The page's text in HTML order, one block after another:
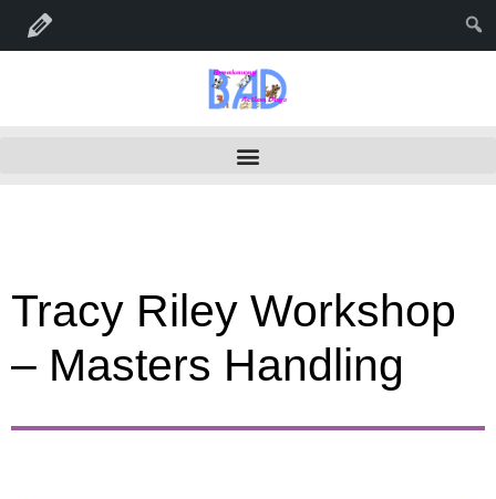
Tracy Riley Workshop
– Masters Handling